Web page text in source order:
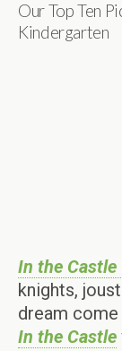
Our Top Ten
Kindergarten
In the Castle
knights,
dream
In the Castle